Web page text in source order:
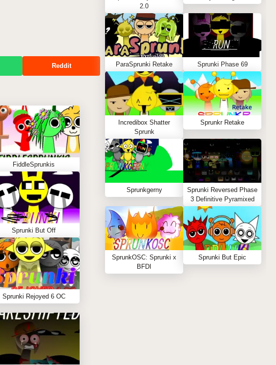
Reddit
FiddleSprunkis
Sprunki But Off
Sprunki Rejoyed 6 OC
2.0
ParaSprunki Retake Sprunki Phase 69
Incredibox Shatter
Sprunk
Sprunkr Retake
Sprunkgerny
Sprunki Reversed Phase
3 Definitive Pyramixed
SprunkOSC: Sprunki x
BFDI
Sprunki But Epic